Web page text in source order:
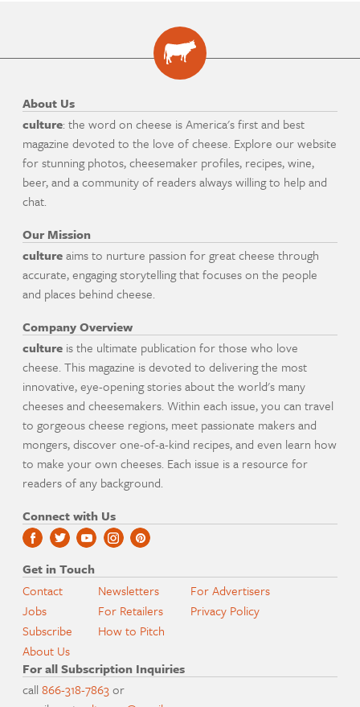
About Us
culture: the word on cheese is America's first and best
magazine devoted to the love of cheese. Explore our website
for stunning photos, cheesemaker profiles, recipes, wine,
beer, and a community of readers always willing to help and
chat.
Our Mission
cultureaims to nurture passion for great cheese through
accurate, engaging storytelling that focuses on the people
and places behind cheese.
Company Overview
culture is the ultimate publication for those who love
cheese. This magazine is devoted to delivering the most
innovative, eye-opening stories about the world's many
cheeses and cheesemakers. Within each issue, you can travel
to gorgeous cheese regions, meet passionate makers and
mongers, discover one-of-a-kind recipes, and even learn how
to make your own cheeses. Each issue is a resource for
readers of any background.
Connect with Us
Get in Touch
Contact
Jobs
Subscribe
About Us
Newsletters
For Retailers
How to Pitch
For Advertisers
Privacy Policy
For all Subscription Inquiries
call866-318-7863or